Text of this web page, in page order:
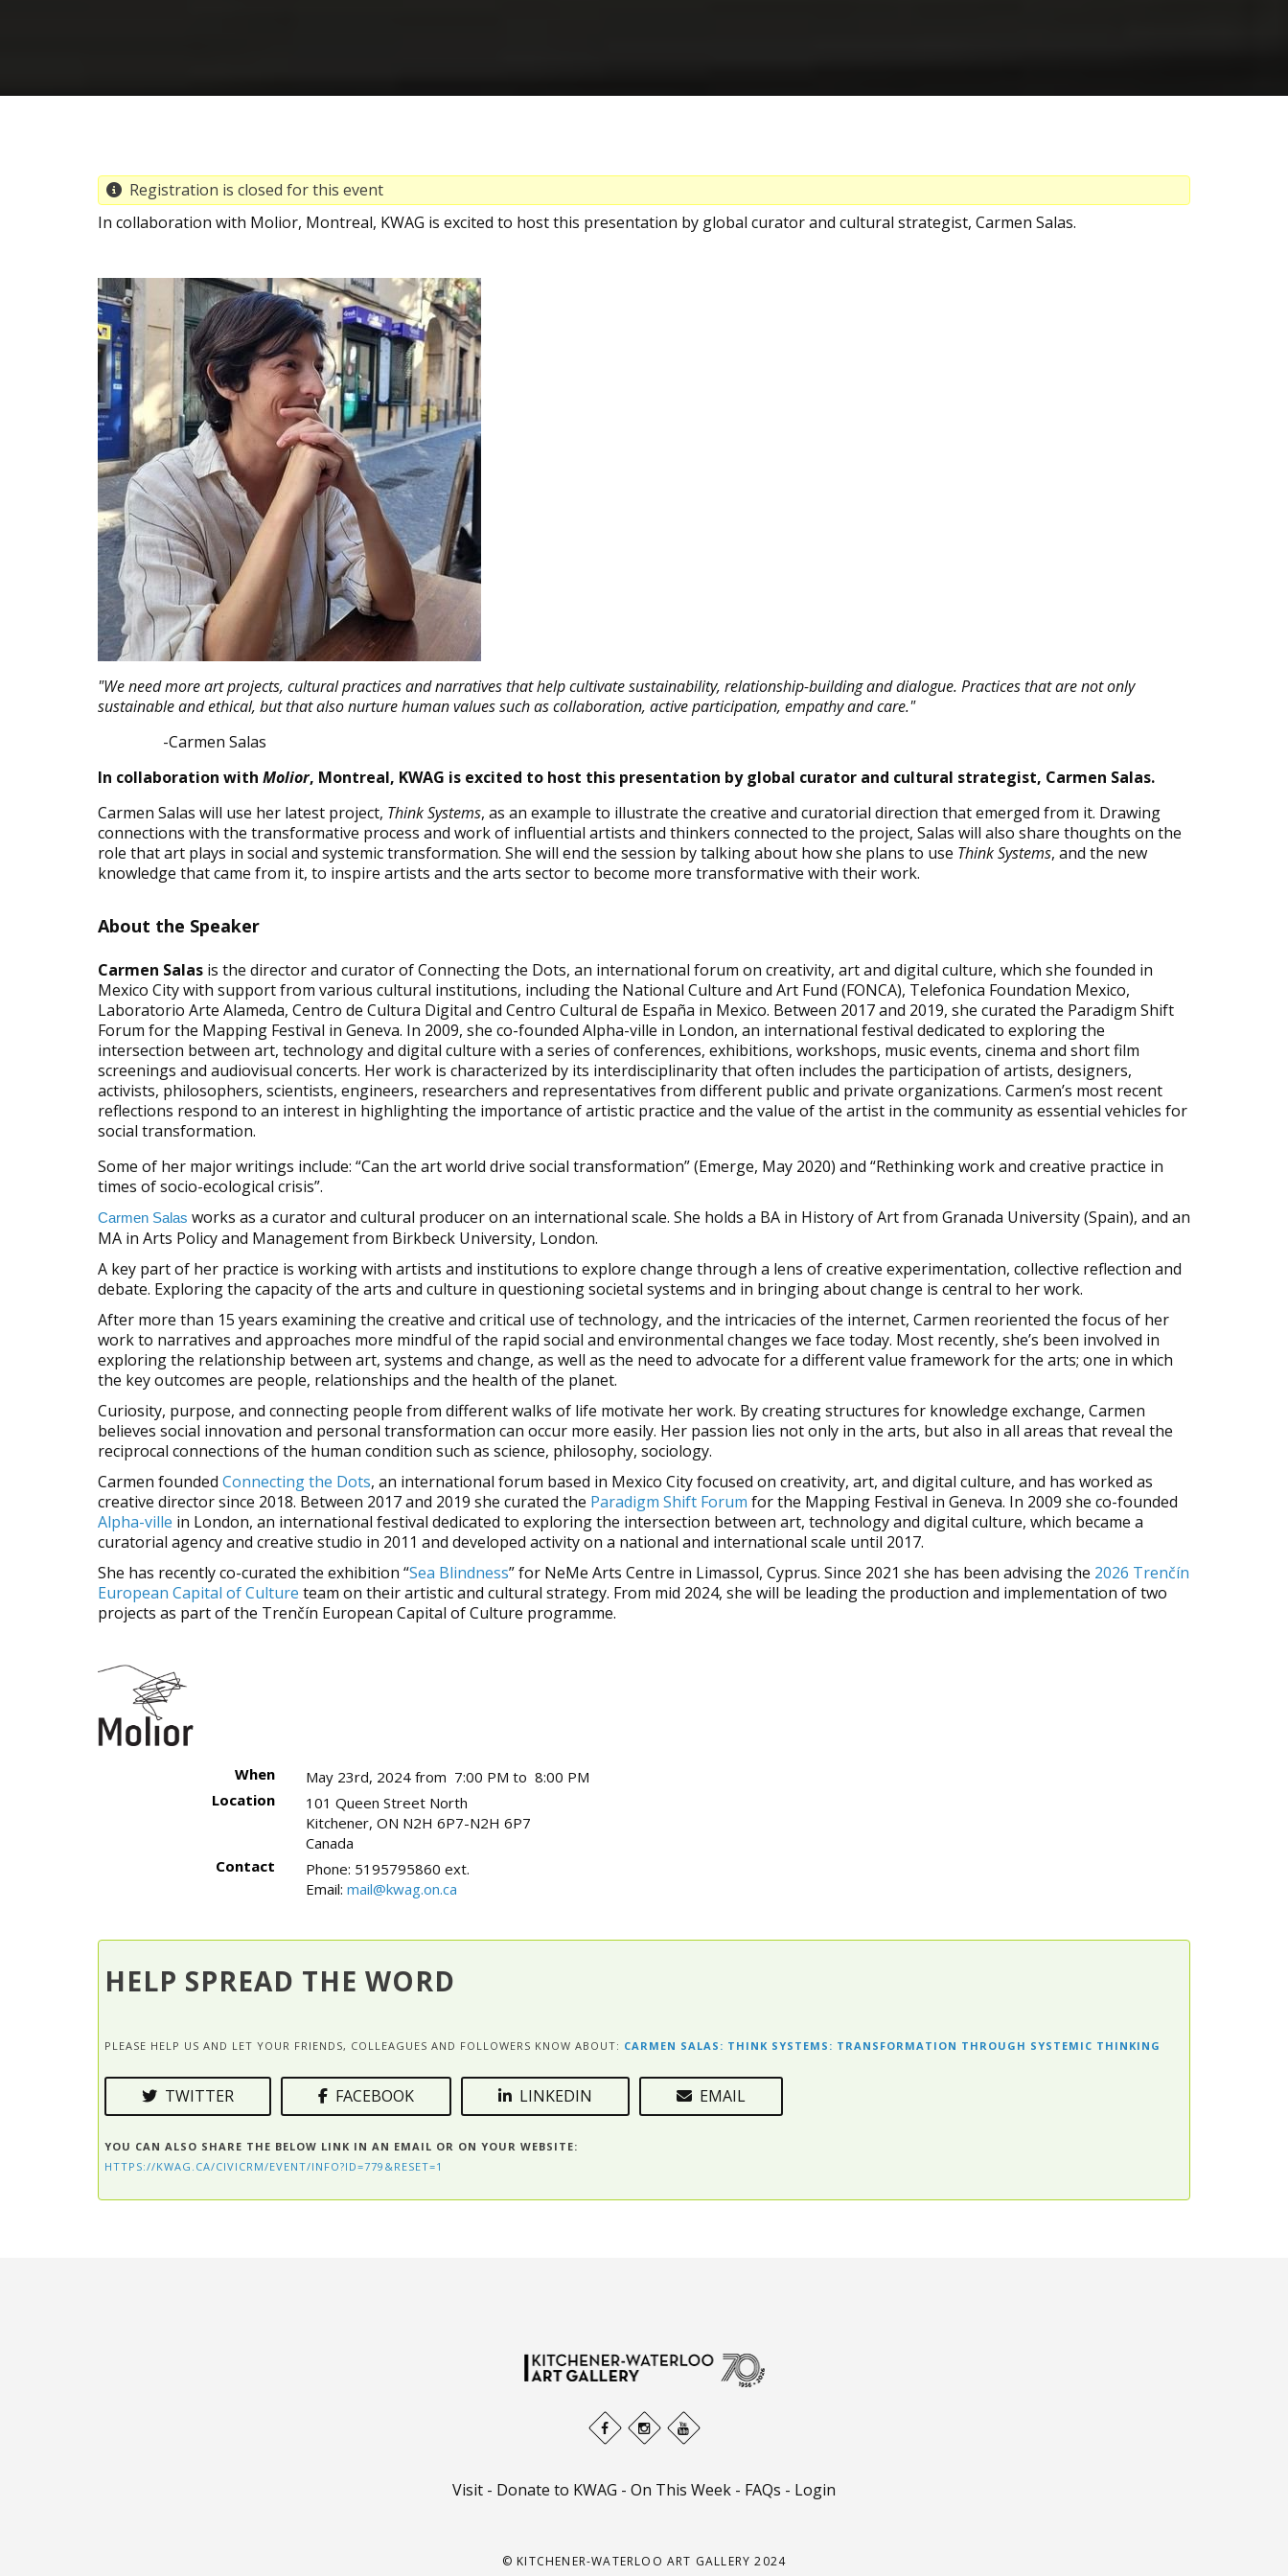
Registration is closed for this event
In collaboration with Molior, Montreal, KWAG is excited to host this presentation by global curator and cultural strategist, Carmen Salas.
"We need more art projects, cultural practices and narratives that help cultivate sustainability, relationship-building and dialogue. Practices that are not only
sustainable and ethical, but that also nurture human values such as collaboration, active participation, empathy and care."
-Carmen Salas
In collaboration with Molior, Montreal, KWAG is excited to host this presentation by global curator and cultural strategist, Carmen Salas.
Carmen Salas will use her latest project, Think Systems, as an example to illustrate the creative and curatorial direction that emerged from it. Drawing
connections with the transformative process and work of influential artists and thinkers connected to the project, Salas will also share thoughts on the
role that art plays in social and systemic transformation. She will end the session by talking about how she plans to use Think Systems, and the new
knowledge that came from it, to inspire artists and the arts sector to become more transformative with their work.
About the Speaker
Carmen Salas is the director and curator of Connecting the Dots, an international forum on creativity, art and digital culture, which she founded in
Mexico City with support from various cultural institutions, including the National Culture and Art Fund (FONCA), Telefonica Foundation Mexico,
Laboratorio Arte Alameda, Centro de Cultura Digital and Centro Cultural de España in Mexico. Between 2017 and 2019, she curated the Paradigm Shift
Forum for the Mapping Festival in Geneva. In 2009, she co-founded Alpha-ville in London, an international festival dedicated to exploring the
intersection between art, technology and digital culture with a series of conferences, exhibitions, workshops, music events, cinema and short film
screenings and audiovisual concerts. Her work is characterized by its interdisciplinarity that often includes the participation of artists, designers,
activists, philosophers, scientists, engineers, researchers and representatives from different public and private organizations. Carmen’s most recent
reflections respond to an interest in highlighting the importance of artistic practice and the value of the artist in the community as essential vehicles for
social transformation.
Some of her major writings include: “Can the art world drive social transformation” (Emerge, May 2020) and “Rethinking work and creative practice in
times of socio-ecological crisis”.
Carmen Salas works as a curator and cultural producer on an international scale. She holds a BA in History of Art from Granada University (Spain), and an
MA in Arts Policy and Management from Birkbeck University, London.
A key part of her practice is working with artists and institutions to explore change through a lens of creative experimentation, collective reflection and
debate. Exploring the capacity of the arts and culture in questioning societal systems and in bringing about change is central to her work.
After more than 15 years examining the creative and critical use of technology, and the intricacies of the internet, Carmen reoriented the focus of her
work to narratives and approaches more mindful of the rapid social and environmental changes we face today. Most recently, she’s been involved in
exploring the relationship between art, systems and change, as well as the need to advocate for a different value framework for the arts; one in which
the key outcomes are people, relationships and the health of the planet.
Curiosity, purpose, and connecting people from different walks of life motivate her work. By creating structures for knowledge exchange, Carmen
believes social innovation and personal transformation can occur more easily. Her passion lies not only in the arts, but also in all areas that reveal the
reciprocal connections of the human condition such as science, philosophy, sociology.
Carmen founded Connecting the Dots, an international forum based in Mexico City focused on creativity, art, and digital culture, and has worked as
creative director since 2018. Between 2017 and 2019 she curated the Paradigm Shift Forum for the Mapping Festival in Geneva. In 2009 she co-founded
Alpha-ville in London, an international festival dedicated to exploring the intersection between art, technology and digital culture, which became a
curatorial agency and creative studio in 2011 and developed activity on a national and international scale until 2017.
She has recently co-curated the exhibition “Sea Blindness” for NeMe Arts Centre in Limassol, Cyprus. Since 2021 she has been advising the 2026 Trenčín
European Capital of Culture team on their artistic and cultural strategy. From mid 2024, she will be leading the production and implementation of two
projects as part of the Trenčín European Capital of Culture programme.
When
May 23rd, 2024 from 7:00 PM to 8:00 PM
Location
101 Queen Street North
Kitchener, ON N2H 6P7-N2H 6P7
Canada
Contact
Phone: 5195795860 ext.
Email: mail@kwag.on.ca
HELP SPREAD THE WORD
PLEASE HELP US AND LET YOUR FRIENDS, COLLEAGUES AND FOLLOWERS KNOW ABOUT: CARMEN SALAS: THINK SYSTEMS: TRANSFORMATION THROUGH SYSTEMIC THINKING
TWITTER FACEBOOK LINKEDIN EMAIL
YOU CAN ALSO SHARE THE BELOW LINK IN AN EMAIL OR ON YOUR WEBSITE:
HTTPS://KWAG.CA/CIVICRM/EVENT/INFO?ID=779&RESET=1
Visit - Donate to KWAG - On This Week - FAQs - Login
© KITCHENER-WATERLOO ART GALLERY 2024